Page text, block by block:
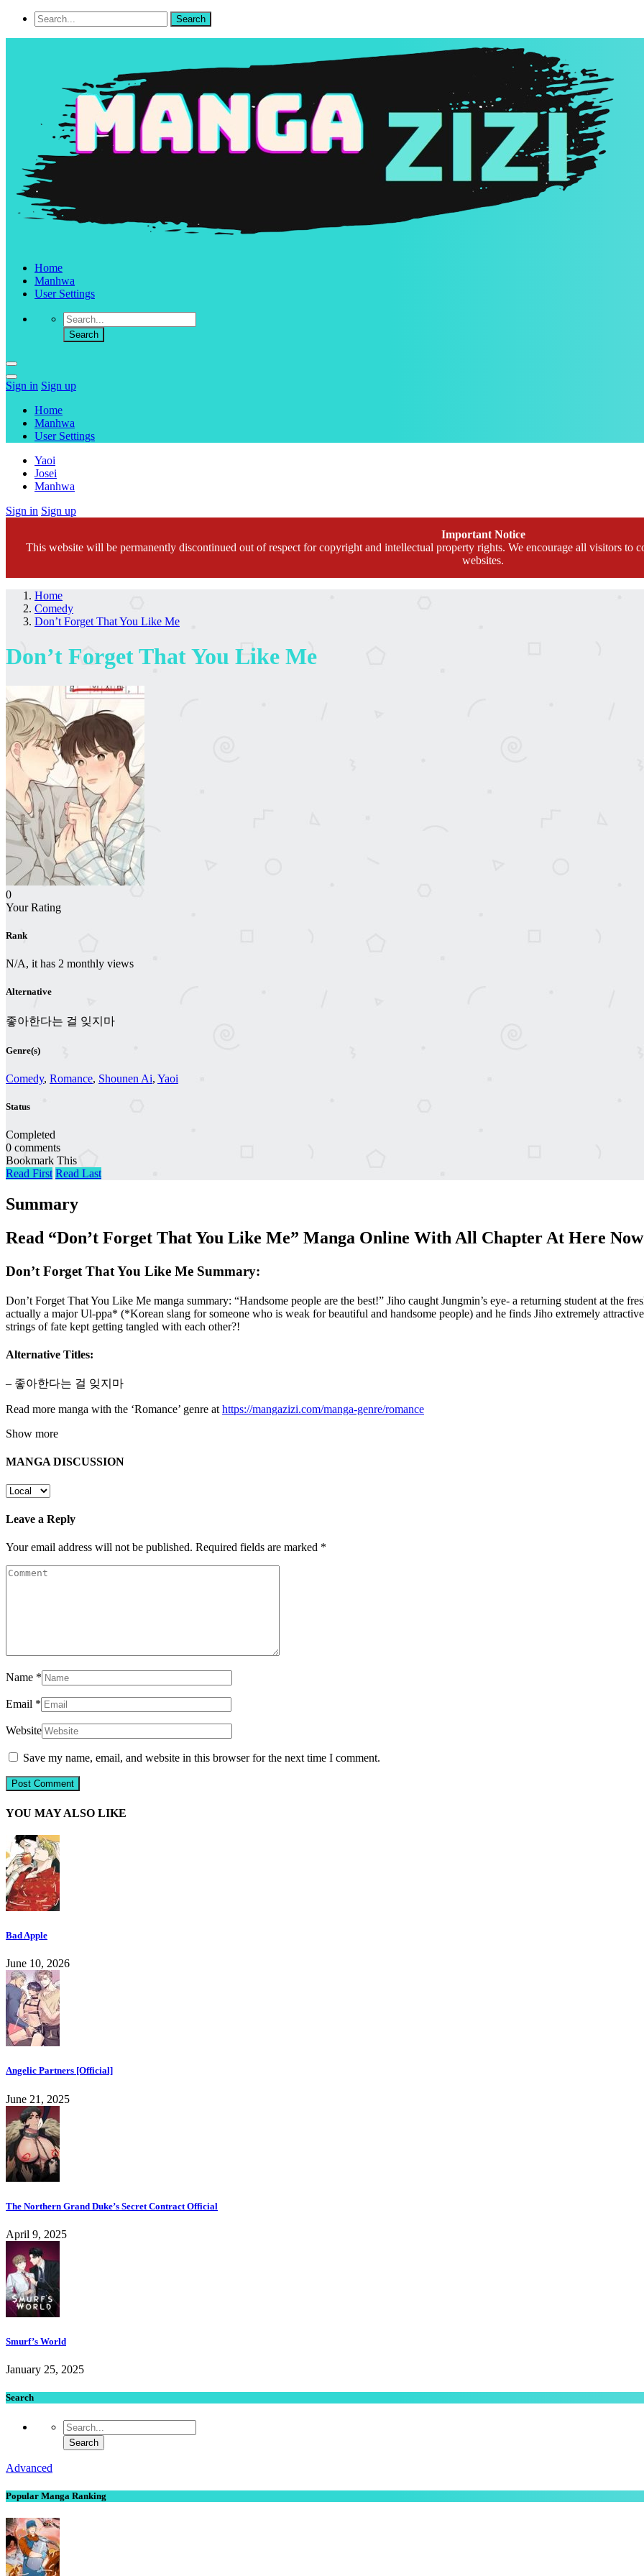
Home
Manhwa
User Settings
Sign in Sign up
Home
Manhwa
User Settings
Yaoi
Josei
Manhwa
Sign in Sign up
Important Notice
This website will be permanently discontinued out of respect for copyright and intellectual property rights. We encourage all visitors to
websites.
Home
Comedy
Don’t Forget That You Like Me
Don’t Forget That You Like Me
0
Your Rating
Rank
N/A, it has 2 monthly views
Alternative
좋아한다는 걸 잊지마
Genre(s)
Comedy, Romance, Shounen Ai, Yaoi
Status
Completed
0 comments
Bookmark This
Read First Read Last
Summary
Read “Don’t Forget That You Like Me” Manga Online With All Chapter At Here
Don’t Forget That You Like Me Summary:
Don’t Forget That You Like Me manga summary: “Handsome people are the best!” Jiho caught Jungmin’s eye- a returning student at the
actually a major Ul-ppa* (*Korean slang for someone who is weak for beautiful and handsome people) and he finds Jiho extremely
strings of fate kept getting tangled with each other?!
Alternative Titles:
– 좋아한다는 걸 잊지마
Read more manga with the ‘Romance’ genre at https://mangazizi.com/manga-genre/romance
Show more
MANGA DISCUSSION
Leave a Reply
Your email address will not be published. Required fields are marked *
Name *
Email *
Website
Save my name, email, and website in this browser for the next time I comment.
YOU MAY ALSO LIKE
Bad Apple
June 10, 2026
Angelic Partners [Official]
June 21, 2025
The Northern Grand Duke’s Secret Contract Official
April 9, 2025
Smurf’s World
January 25, 2025
Search
Advanced
Popular Manga Ranking